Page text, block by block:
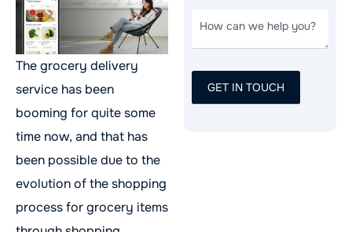
The grocery delivery
service has been
booming for quite some
time now, and that has
been possible due to the
evolution of the shopping
process for grocery items